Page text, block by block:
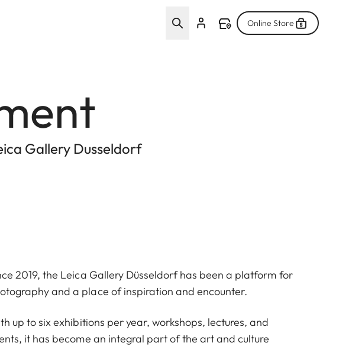
Online Store
Gallery Dusseldorf
2019, the Leica Gallery Düsseldorf has been a platform for
and a place of inspiration and encounter.
up to six exhibitions per year, workshops, lectures, and
it has become an integral part of the art and culture